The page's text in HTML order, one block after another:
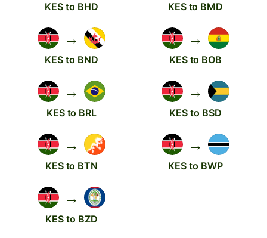
KES to BHD KES to BMD
→
KES to BND
→
KES to BOB
→
KES to BRL
→
KES to BSD
→
KES to BTN
→
KES to BWP
→
KES to BZD